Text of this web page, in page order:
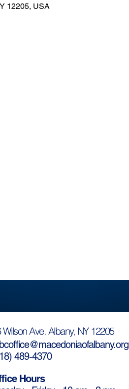
12205, USA
Wilson Ave. Albany, NY 12205
489-4370
Hours